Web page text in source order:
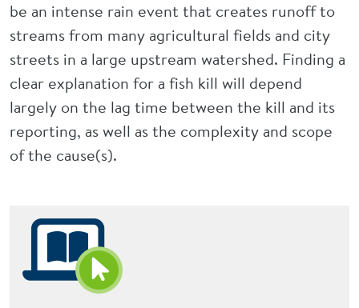
be an intense rain event that creates runoff to
streams from many agricultural fields and city
streets in a large upstream watershed. Finding a
clear explanation for a fish kill will depend
largely on the lag time between the kill and its
reporting, as well as the complexity and scope
of the cause(s).